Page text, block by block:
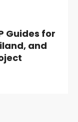
Guides for
and